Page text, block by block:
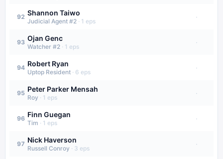
92 Shannon Taiwo
Judicial Agent #2 · 1 eps
·
93 Ojan Genc
Watcher #2 · 1 eps
·
94 Robert Ryan
Uptop Resident · 6 eps
·
95 Peter Parker Mensah
Roy · 1 eps
·
96 Finn Guegan
Tim · 1 eps
·
97 Nick Haverson
Russell Conroy · 3 eps
·